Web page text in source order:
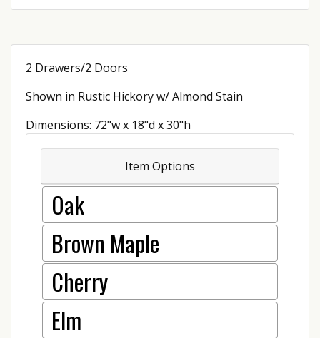
2 Drawers/2 Doors
Shown in Rustic Hickory w/ Almond Stain
Dimensions: 72"w x 18"d x 30"h
Item Options
Oak
Brown Maple
Cherry
Elm